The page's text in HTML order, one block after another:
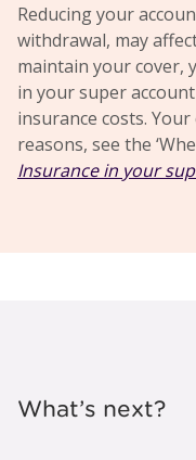
Reducing your
withdrawal, may
maintain your cover,
in your super
insurance costs.
reasons, see the
Insurance in your
What’s next?